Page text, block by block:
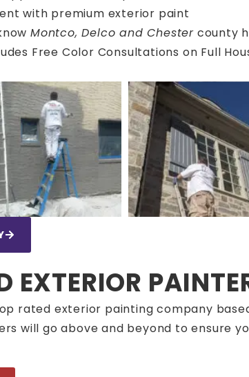
with premium exterior paint
Montco, Delco and Chester county
Free Color Consultations on Full
EXTERIOR
rated exterior painting company
will go above and beyond to ensure